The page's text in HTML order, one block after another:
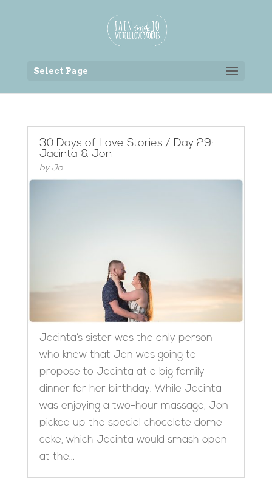
Select Page
30 Days of Love Stories / Day 29:
Jacinta & Jon
by Jo
Jacinta’s sister was the only person
who knew that Jon was going to
propose to Jacinta at a big family
dinner for her birthday. While Jacinta
was enjoying a two-hour massage, Jon
picked up the special chocolate dome
cake, which Jacinta would smash open
at the...